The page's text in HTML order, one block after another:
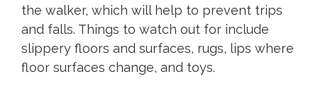
the walker, which will help to prevent trips
and falls. Things to watch out for include
slippery floors and surfaces, rugs, lips where
floor surfaces change, and toys.